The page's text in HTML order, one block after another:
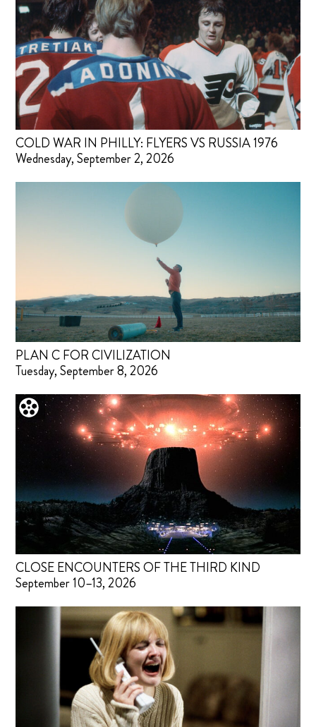
COLD WAR IN PHILLY: FLYERS VS RUSSIA 1976
Wednesday, September 2, 2026
PLAN C FOR CIVILIZATION
Tuesday, September 8, 2026
CLOSE ENCOUNTERS OF THE THIRD KIND
September 10–13, 2026